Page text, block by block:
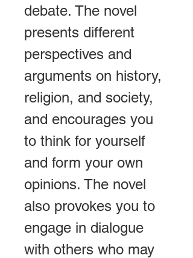
debate. The novel
presents different
perspectives and
arguments on history,
religion, and society,
and encourages you
to think for yourself
and form your own
opinions. The novel
also provokes you to
engage in dialogue
with others who may